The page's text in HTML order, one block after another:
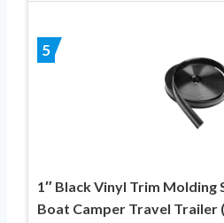
5
1″ Black Vinyl Trim Molding
Boat Camper Travel Trailer